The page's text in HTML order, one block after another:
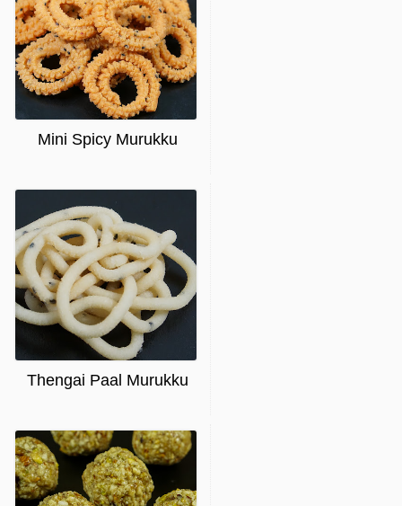
Mini Spicy Murukku
Thengai Paal Murukku